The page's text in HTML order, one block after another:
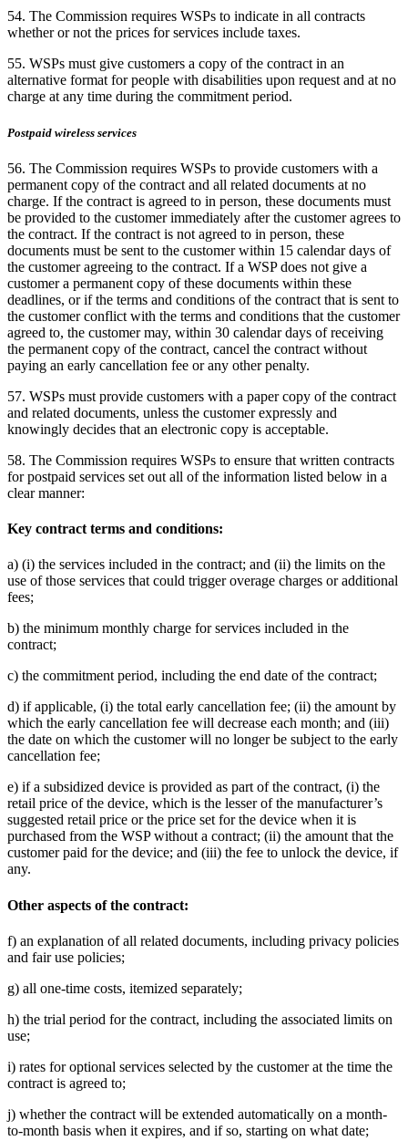
54. The Commission requires WSPs to indicate in all contracts
whether or not the prices for services include taxes.
55. WSPs must give customers a copy of the contract in an
alternative format for people with disabilities upon request and at no
charge at any time during the commitment period.
Postpaid wireless services
56. The Commission requires WSPs to provide customers with a
permanent copy of the contract and all related documents at no
charge. If the contract is agreed to in person, these documents must
be provided to the customer immediately after the customer agrees to
the contract. If the contract is not agreed to in person, these
documents must be sent to the customer within 15 calendar days of
the customer agreeing to the contract. If a WSP does not give a
customer a permanent copy of these documents within these
deadlines, or if the terms and conditions of the contract that is sent to
the customer conflict with the terms and conditions that the customer
agreed to, the customer may, within 30 calendar days of receiving
the permanent copy of the contract, cancel the contract without
paying an early cancellation fee or any other penalty.
57. WSPs must provide customers with a paper copy of the contract
and related documents, unless the customer expressly and
knowingly decides that an electronic copy is acceptable.
58. The Commission requires WSPs to ensure that written contracts
for postpaid services set out all of the information listed below in a
clear manner:
Key contract terms and conditions:
a) (i) the services included in the contract; and (ii) the limits on the
use of those services that could trigger overage charges or additional
fees;
b) the minimum monthly charge for services included in the
contract;
c) the commitment period, including the end date of the contract;
d) if applicable, (i) the total early cancellation fee; (ii) the amount by
which the early cancellation fee will decrease each month; and (iii)
the date on which the customer will no longer be subject to the early
cancellation fee;
e) if a subsidized device is provided as part of the contract, (i) the
retail price of the device, which is the lesser of the manufacturer’s
suggested retail price or the price set for the device when it is
purchased from the WSP without a contract; (ii) the amount that the
customer paid for the device; and (iii) the fee to unlock the device, if
any.
Other aspects of the contract:
f) an explanation of all related documents, including privacy policies
and fair use policies;
g) all one-time costs, itemized separately;
h) the trial period for the contract, including the associated limits on
use;
i) rates for optional services selected by the customer at the time the
contract is agreed to;
j) whether the contract will be extended automatically on a month-
to-month basis when it expires, and if so, starting on what date;